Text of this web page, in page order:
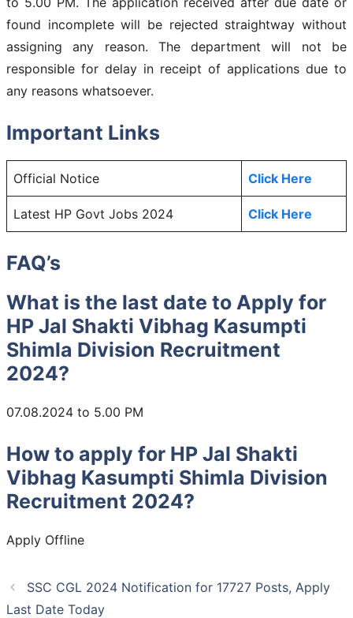
found incomplete will be rejected straightway without
assigning any reason. The department will not be
responsible for delay in receipt of applications due to
any reasons whatsoever.
Important Links
Official Notice Click Here
Latest HP Govt Jobs 2024 Click Here
FAQ’s
What is the last date to Apply for
HP Jal Shakti Vibhag Kasumpti
Shimla Division Recruitment
2024?
07.08.2024 to 5.00 PM
How to apply for HP Jal Shakti
Vibhag Kasumpti Shimla Division
Recruitment 2024?
Apply Offline
SSC CGL 2024 Notification for 17727 Posts, Apply
Last Date Today